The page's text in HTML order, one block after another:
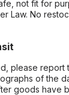
not fit for
Law. No
please report
of the
goods have